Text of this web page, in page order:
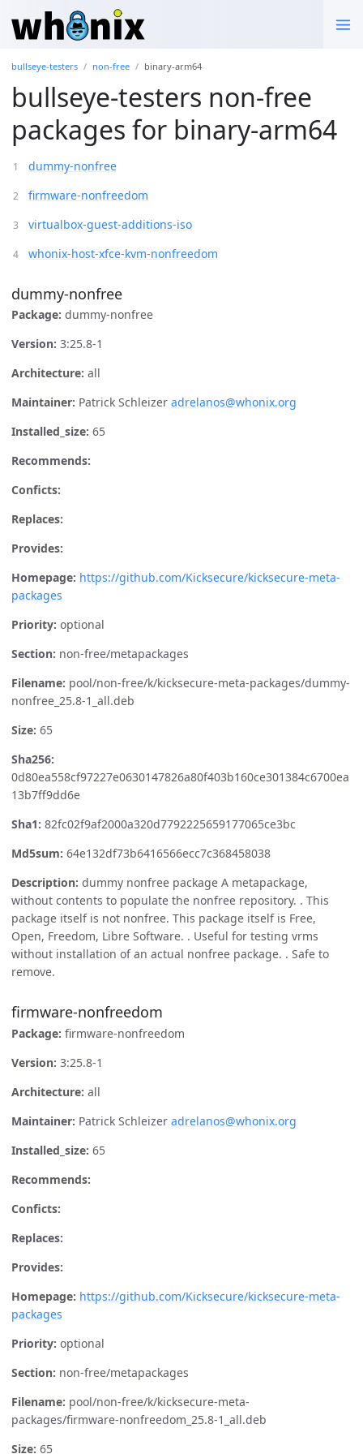
bullseye-testers non-free binary-arm64
bullseye-testers non-free
packages for binary-arm64
dummy-nonfree
firmware-nonfreedom
virtualbox-guest-additions-iso
whonix-host-xfce-kvm-nonfreedom
dummy-nonfree
Package: dummy-nonfree
Version: 3:25.8-1
Architecture: all
Maintainer: Patrick Schleizer adrelanos@whonix.org
Installed_size: 65
Recommends:
Conficts:
Replaces:
Provides:
Homepage: https://github.com/Kicksecure/kicksecure-meta-
packages
Priority: optional
Section: non-free/metapackages
Filename: pool/non-free/k/kicksecure-meta-packages/dummy-
nonfree_25.8-1_all.deb
Size: 65
Sha256:
0d80ea558cf97227e0630147826a80f403b160ce301384c6700ea
13b7ff9dd6e
Sha1: 82fc02f9af2000a320d7792225659177065ce3bc
Md5sum: 64e132df73b6416566ecc7c368458038
Description: dummy nonfree package A metapackage,
without contents to populate the nonfree repository. . This
package itself is not nonfree. This package itself is Free,
Open, Freedom, Libre Software. . Useful for testing vrms
without installation of an actual nonfree package. . Safe to
remove.
firmware-nonfreedom
Package: firmware-nonfreedom
Version: 3:25.8-1
Architecture: all
Maintainer: Patrick Schleizer adrelanos@whonix.org
Installed_size: 65
Recommends:
Conficts:
Replaces:
Provides:
Homepage: https://github.com/Kicksecure/kicksecure-meta-
packages
Priority: optional
Section: non-free/metapackages
Filename: pool/non-free/k/kicksecure-meta-
packages/firmware-nonfreedom_25.8-1_all.deb
Size: 65